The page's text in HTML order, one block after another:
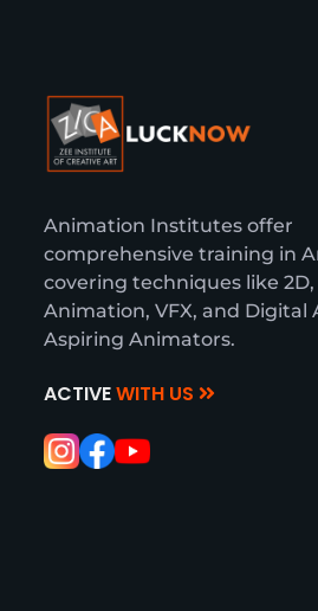
Animation Institutes offer
comprehensive training in
covering techniques like 2D,
Animation, VFX, and Digital
Aspiring Animators.
ACTIVEWITH US